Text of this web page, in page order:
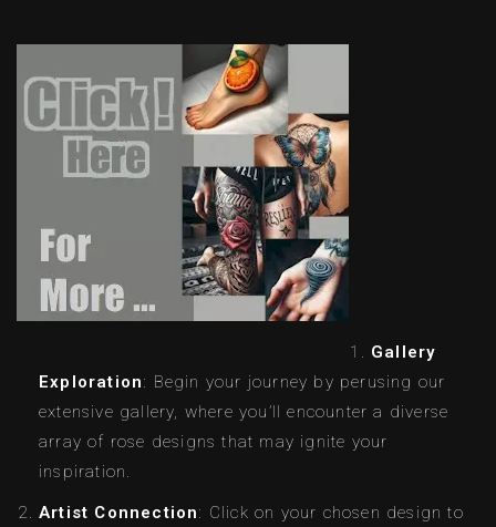
Gallery
Exploration: Begin your journey by perusing our
extensive gallery, where you’ll encounter a diverse
array of rose designs that may ignite your
inspiration.
Artist Connection: Click on your chosen design to